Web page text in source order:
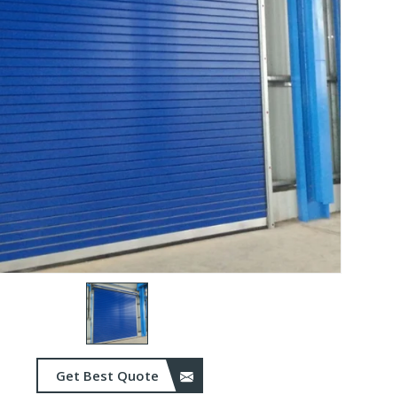
Get Best Quote